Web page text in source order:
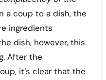
a coup to a dish, the
ingredients
dish, however, this
After the
it’s clear that the